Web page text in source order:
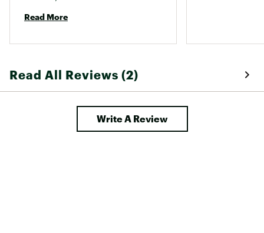
Read More
Read All Reviews (2)
Write A Review